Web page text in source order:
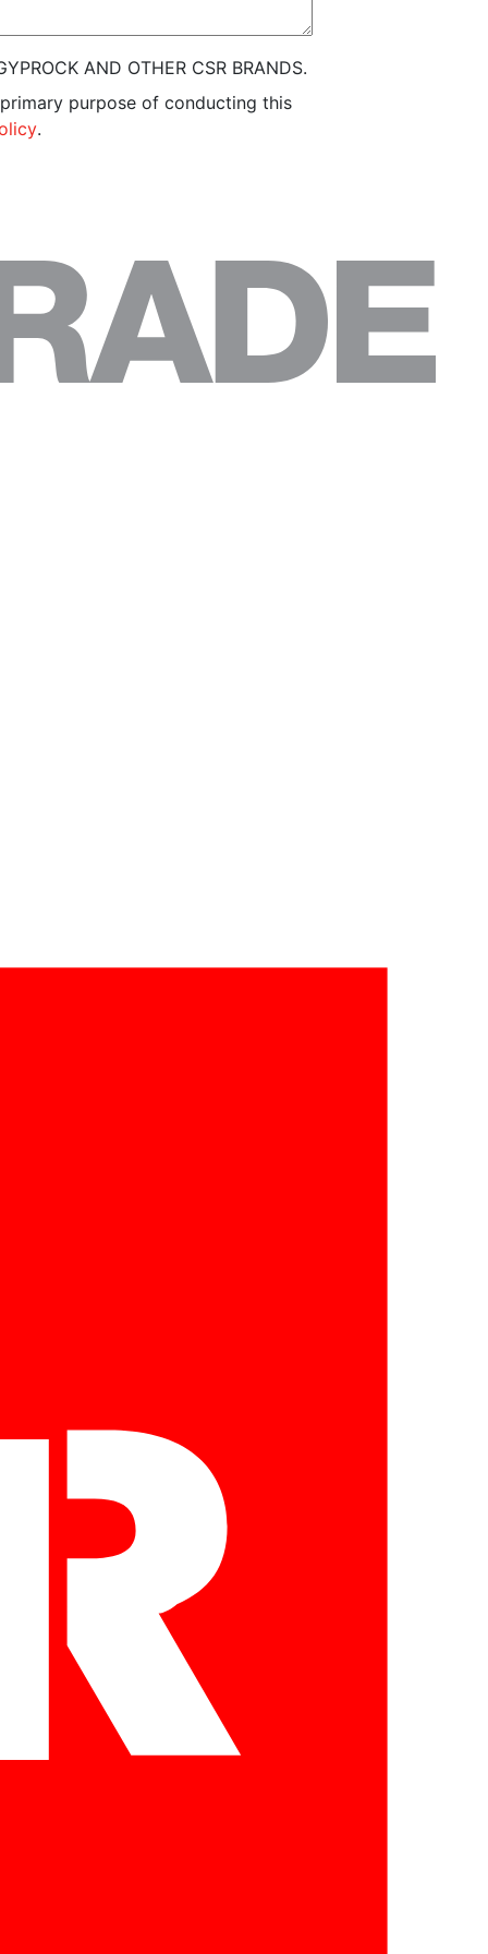
AND OTHER CSR BRANDS.
purpose of conducting this
.